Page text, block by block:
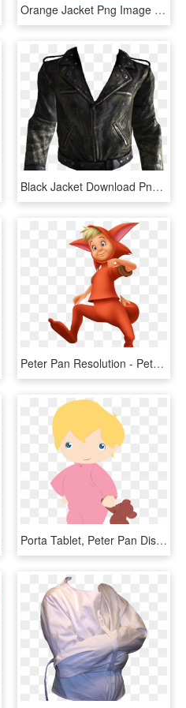
Orange Jacket Png Image - Down Jacket Png, Transparent Png
Black Jacket Download Png Image - Leather Jacket Png, Transparent Png
Peter Pan Resolution - Peter Pan Lost Boys Fox, HD Png Download
Porta Tablet, Peter Pan Disney, Cute Clipart, Patchwork - Cute Peter Pan Clipart Png, Transparent Png